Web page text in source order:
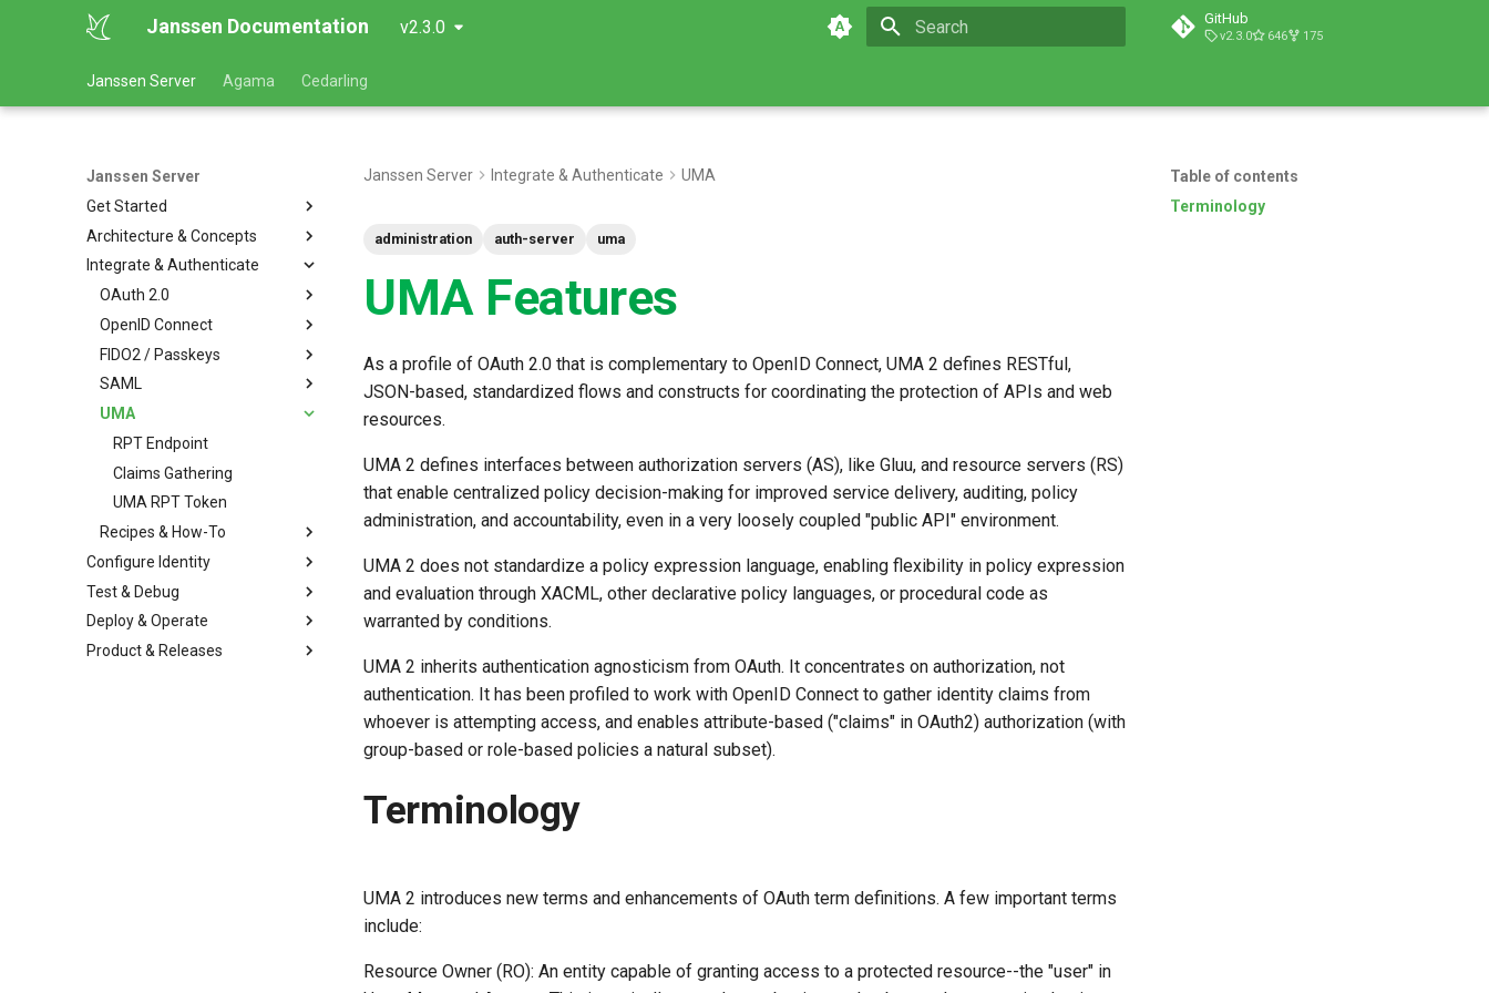
Janssen Documentation v2.3.0 GitHub
v2.3.0 646 175
Janssen Server Agama Cedarling
Janssen Server
Get Started
Architecture & Concepts
Integrate & Authenticate
OAuth 2.0
OpenID Connect
FIDO2 / Passkeys
SAML
UMA
RPT Endpoint
Claims Gathering
UMA RPT Token
Recipes & How-To
Configure Identity
Test & Debug
Deploy & Operate
Product & Releases
Table of contents
Terminology
Janssen Server Integrate & Authenticate UMA
administration auth-server uma
UMA Features
As a profile of OAuth 2.0 that is complementary to OpenID Connect, UMA 2 defines RESTful,
JSON-based, standardized flows and constructs for coordinating the protection of APIs and web
resources.
UMA 2 defines interfaces between authorization servers (AS), like Gluu, and resource servers (RS)
that enable centralized policy decision-making for improved service delivery, auditing, policy
administration, and accountability, even in a very loosely coupled "public API" environment.
UMA 2 does not standardize a policy expression language, enabling flexibility in policy expression
and evaluation through XACML, other declarative policy languages, or procedural code as
warranted by conditions.
UMA 2 inherits authentication agnosticism from OAuth. It concentrates on authorization, not
authentication. It has been profiled to work with OpenID Connect to gather identity claims from
whoever is attempting access, and enables attribute-based ("claims" in OAuth2) authorization (with
group-based or role-based policies a natural subset).
Terminology
UMA 2 introduces new terms and enhancements of OAuth term definitions. A few important terms
include:
Resource Owner (RO): An entity capable of granting access to a protected resource--the "user" in